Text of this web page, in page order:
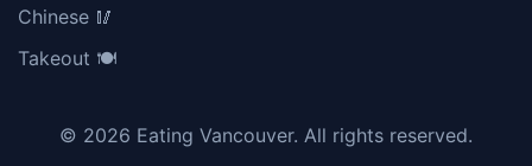
Chinese 🥢
Takeout 🍽️
© 2026 Eating Vancouver. All rights reserved.